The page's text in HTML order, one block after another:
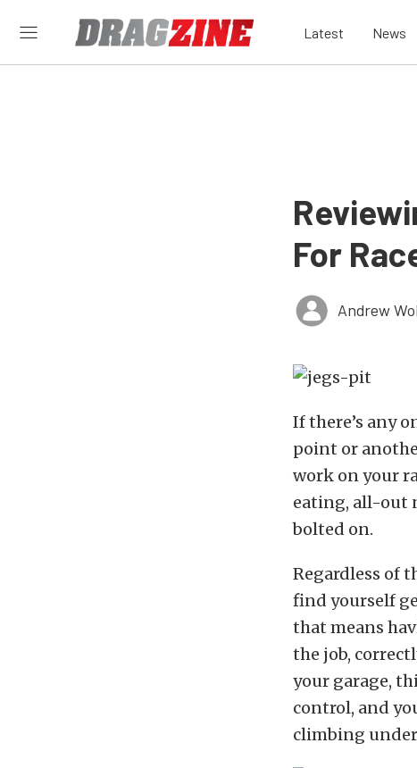
Latest News
For
Andrew
If there’s any
point or
work on your
eating, all-out
bolted on.
Regardless of
find yourself
that means
the job,
your garage,
control, and
climbing